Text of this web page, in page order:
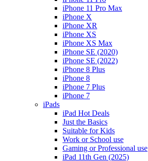
iPhone 11 Pro Max
iPhone X
iPhone XR
iPhone XS
iPhone XS Max
iPhone SE (2020)
iPhone SE (2022)
iPhone 8 Plus
iPhone 8
iPhone 7 Plus
iPhone 7
iPads
iPad Hot Deals
Just the Basics
Suitable for Kids
Work or School use
Gaming or Professional use
iPad 11th Gen (2025)